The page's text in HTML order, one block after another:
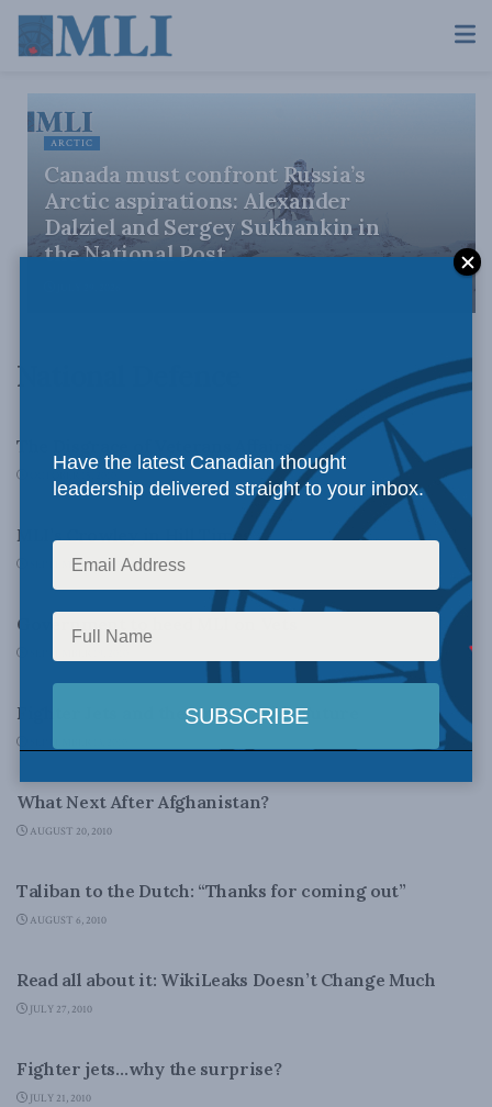
ARCTIC
Canada must confront Russia’s
Arctic aspirations: Alexander
Dalziel and Sergey Sukhankin in
the National Post
National Defence
The Disgrace of Veterans Affairs
DOMESTIC POLICY
MLI’s Crowley in Hill Times
SEPTEMBER 24, 2010
Government to heed MLI on Vets
Fighter Jets and the Unknowable Future
What Next After Afghanistan?
AUGUST 20, 2010
Taliban to the Dutch: “Thanks for coming out”
AUGUST 6, 2010
Read all about it: WikiLeaks Doesn’t Change Much
JULY 27, 2010
Fighter jets…why the surprise?
JULY 21, 2010
Have the latest Canadian thought
leadership delivered straight to your inbox.